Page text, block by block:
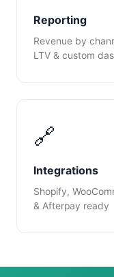
Reporting
Revenue by
LTV & custom
🔗
Integrations
Shopify,
& Afterpay ready